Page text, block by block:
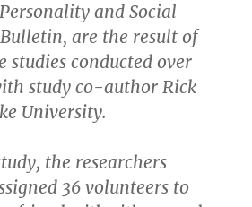
and Social
are the result of
studies conducted over
study co-author Rick
University.
the researchers
36 volunteers to